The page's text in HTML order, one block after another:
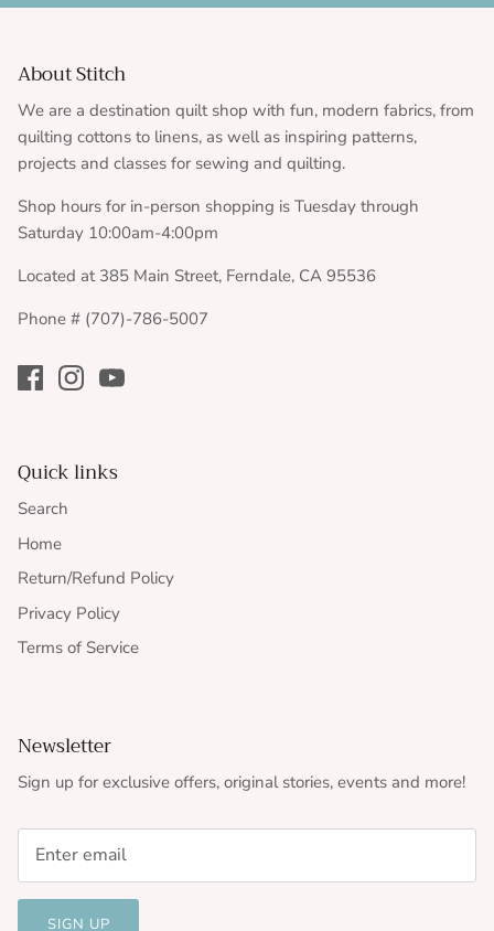
About Stitch
We are a destination quilt shop with fun, modern fabrics, from
quilting cottons to linens, as well as inspiring patterns,
projects and classes for sewing and quilting.
Shop hours for in-person shopping is Tuesday through
Saturday 10:00am-4:00pm
Located at 385 Main Street, Ferndale, CA 95536
Phone # (707)-786-5007
Quick links
Search
Home
Return/Refund Policy
Privacy Policy
Terms of Service
Newsletter
Sign up for exclusive offers, original stories, events and more!
SIGN UP